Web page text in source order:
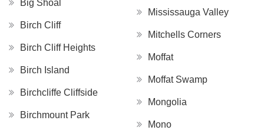
Big Shoal
Birch Cliff
Birch Cliff Heights
Birch Island
Birchcliffe Cliffside
Birchmount Park
Mississauga Valley
Mitchells Corners
Moffat
Moffat Swamp
Mongolia
Mono